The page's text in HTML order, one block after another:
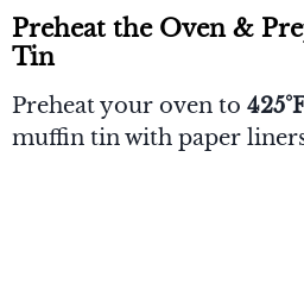
Preheat the Oven &
Tin
Preheat your oven to
muffin tin with paper